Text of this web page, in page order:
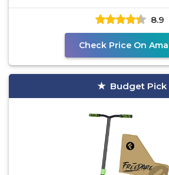
Trick
8.9
Check Price On
Budget Pick